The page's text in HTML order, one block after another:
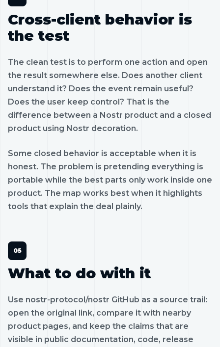
Cross-client behavior is
the test
The clean test is to perform one action and open
the result somewhere else. Does another client
understand it? Does the event remain useful?
Does the user keep control? That is the
difference between a Nostr product and a closed
product using Nostr decoration.
Some closed behavior is acceptable when it is
honest. The problem is pretending everything is
portable while the best parts only work inside one
product. The map works best when it highlights
tools that explain the deal plainly.
What to do with it
Use nostr-protocol/nostr GitHub as a source trail:
open the original link, compare it with nearby
product pages, and keep the claims that are
visible in public documentation, code, release